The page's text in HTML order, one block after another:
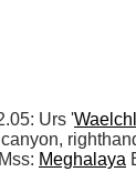
Urs '
Meghalaya